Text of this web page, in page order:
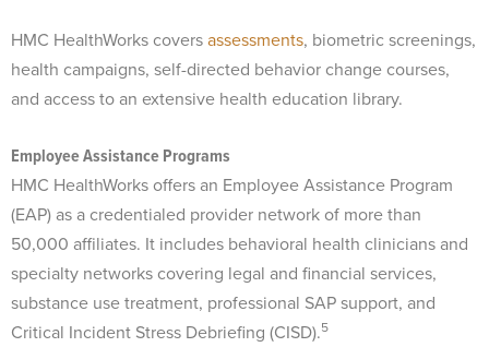
HMC HealthWorks coversassessments, biometric screenings,
health campaigns, self-directed behavior change courses,
and access to an extensive health education library.
Employee Assistance Programs
HMC HealthWorks offers an Employee Assistance Program
(EAP) as a credentialed provider network of more than
50,000 affiliates. It includes behavioral health clinicians and
specialty networks covering legal and financial services,
substance use treatment, professional SAP support, and
Critical Incident Stress Debriefing (CISD).5